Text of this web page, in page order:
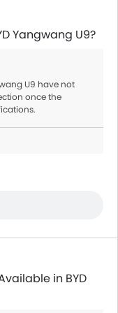
Yangwang U9?
U9 have not
once the
in BYD